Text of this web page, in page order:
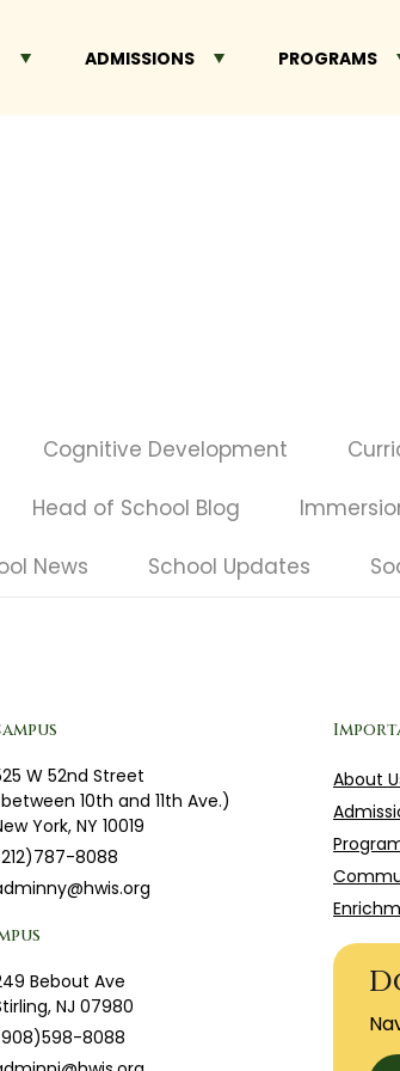
ADMISSIONS PROGRAMS
Cognitive Development
Head of School Blog
News School Updates
W 52nd Street
10th and 11th Ave.)
York, NY 10019
8088
Bebout Ave
NJ 07980
8088
About